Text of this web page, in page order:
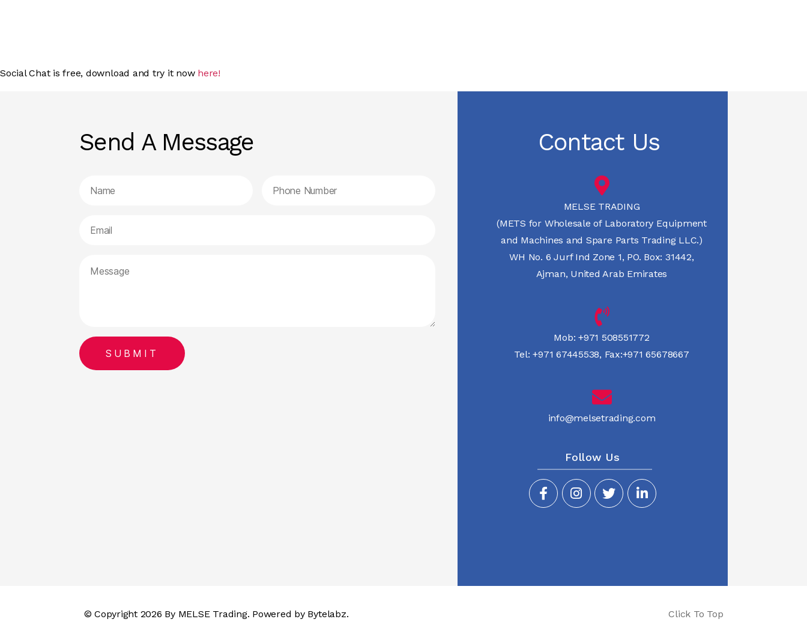
Social Chat is free, download and try it now here!
Send A Message Contact Us
MELSE TRADING
(METS for Wholesale of Laboratory Equipment
and Machines and Spare Parts Trading LLC.)
WH No. 6 Jurf Ind Zone 1, PO. Box: 31442,
Ajman, United Arab Emirates
Mob: +971 508551772
Tel: +971 67445538, Fax:+971 65678667
info@melsetrading.com
Follow Us
© Copyright 2026 By MELSE Trading. Powered by Bytelabz. Click To Top